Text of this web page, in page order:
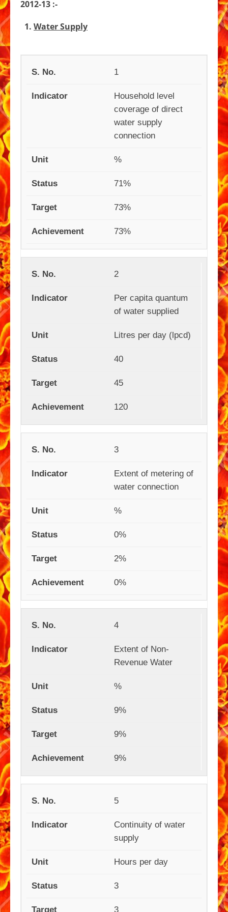
Organizational Chart
2012-13 :-
1. Water Supply
1
Household level
coverage of direct
water supply
connection
%
71%
73%
73%
2
Per capita quantum
of water supplied
Litres per day (lpcd)
40
45
120
3
Extent of metering of
water connection
%
0%
2%
0%
4
Extent of Non-
Revenue Water
%
9%
9%
9%
5
Continuity of water
supply
Hours per day
3
3